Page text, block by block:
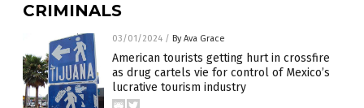
CRIMINALS
03/01/2024 / By Ava Grace
American tourists getting hurt in crossfire
as drug cartels vie for control of Mexico’s
lucrative tourism industry